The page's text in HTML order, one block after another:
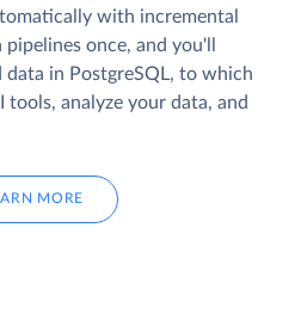
with incremental
once, and you'll
data in PostgreSQL, to which
analyze your data, and
MORE